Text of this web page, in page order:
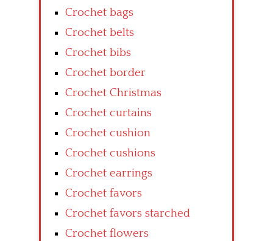
Crochet bags
Crochet belts
Crochet bibs
Crochet border
Crochet Christmas
Crochet curtains
Crochet cushion
Crochet cushions
Crochet earrings
Crochet favors
Crochet favors starched
Crochet flowers